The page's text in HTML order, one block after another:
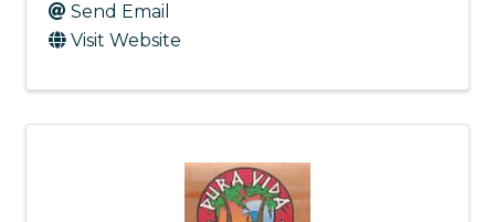
Send Email
Visit Website